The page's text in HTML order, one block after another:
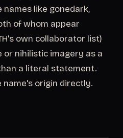
like gonedark,
of whom appear
own collaborator list)
nihilistic imagery as a
a literal statement.
name's origin directly.